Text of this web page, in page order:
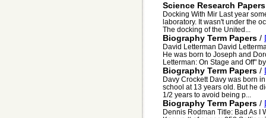
Science Research Papers
Docking With Mir Last year
laboratory. It wasn't under the
The docking of the United...
Biography Term Papers /
David Letterman David
He was born to Joseph and
Letterman: On Stage and Off"
Biography Term Papers /
Davy Crockett Davy was born
school at 13 years old. But he
1/2 years to avoid being p...
Biography Term Papers /
Dennis Rodman Title: Bad As I